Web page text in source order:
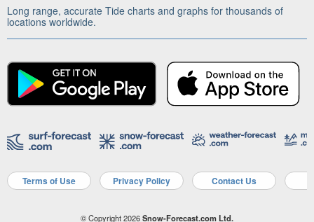
Long range, accurate Tide charts and graphs for thousands of
locations worldwide.
Terms of Use Privacy Policy Contact Us
© Copyright 2026Snow-Forecast.com Ltd.